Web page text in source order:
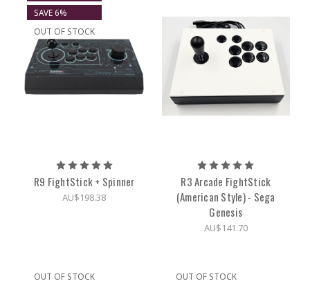
SAVE 6%
OUT OF STOCK
R9 FightStick + Spinner
AU$198.38
R3 Arcade FightStick
(American Style) - Sega
Genesis
AU$141.70
OUT OF STOCK OUT OF STOCK